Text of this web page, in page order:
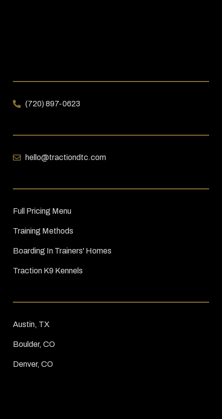
(720) 897-0623
hello@tractiondtc.com
Full Pricing Menu
Training Methods
Boarding In Trainers' Homes
Traction K9 Kennels
Austin, TX
Boulder, CO
Denver, CO